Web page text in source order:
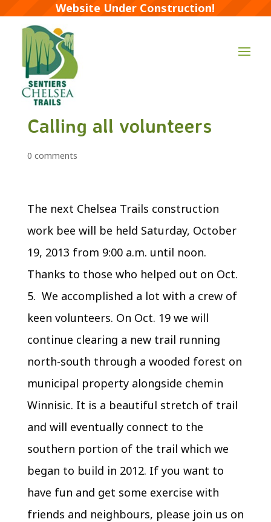
Website Under Construction!
Calling all volunteers
0 comments
The next Chelsea Trails construction
work bee will be held Saturday, October
19, 2013 from 9:00 a.m. until noon.
Thanks to those who helped out on Oct.
5. We accomplished a lot with a crew of
keen volunteers. On Oct. 19 we will
continue clearing a new trail running
north-south through a wooded forest on
municipal property alongside chemin
Winnisic. It is a beautiful stretch of trail
and will eventually connect to the
southern portion of the trail which we
began to build in 2012. If you want to
have fun and get some exercise with
friends and neighbours, please join us on